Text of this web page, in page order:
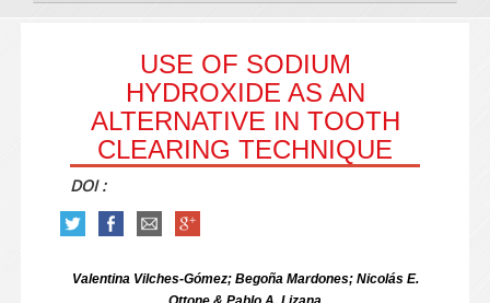
USE OF SODIUM
HYDROXIDE AS AN
ALTERNATIVE IN TOOTH
CLEARING TECHNIQUE
DOI :
Valentina Vilches-Gómez; Begoña Mardones; Nicolás E.